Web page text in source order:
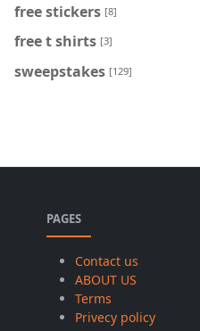
free stickers [8]
free t shirts [3]
sweepstakes [129]
PAGES
Contact us
ABOUT US
Terms
Privecy policy